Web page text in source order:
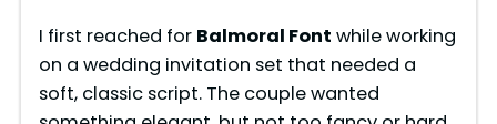
I first reached for Balmoral Font while working
on a wedding invitation set that needed a
soft, classic script. The couple wanted